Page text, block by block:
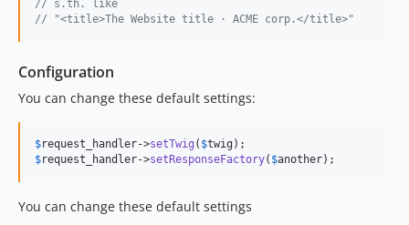
// s.th. like
// "<title>The Website title · ACME corp.</title>"
Configuration
You can change these default settings:
$request_handler->setTwig ( $twig
$request_handler->setResponseFactory( $another);
You can change these default settings